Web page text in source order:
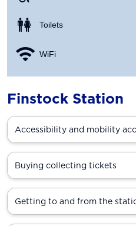
Toilets
WiFi
Finstock Station
Accessibility and mobility
Buying collecting tickets
Getting to and from the